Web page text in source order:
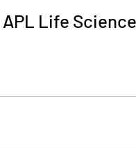
APL Life